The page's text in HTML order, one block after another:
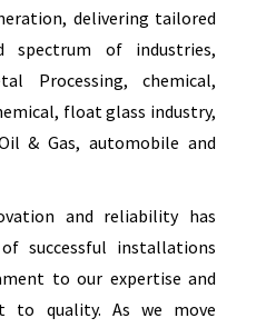
delivering tailored
of industries,
Processing, chemical,
float glass industry,
& Gas, automobile and
and reliability has
successful installations
to our expertise and
to quality. As we move